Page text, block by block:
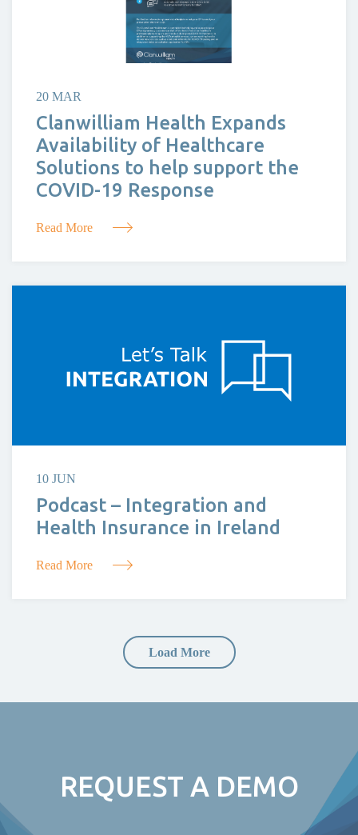
20 MAR
Clanwilliam Health Expands
Availability of Healthcare
Solutions to help support the
COVID-19 Response
Read More
10 JUN
Podcast – Integration and
Health Insurance in Ireland
Read More
Load More
REQUEST A DEMO